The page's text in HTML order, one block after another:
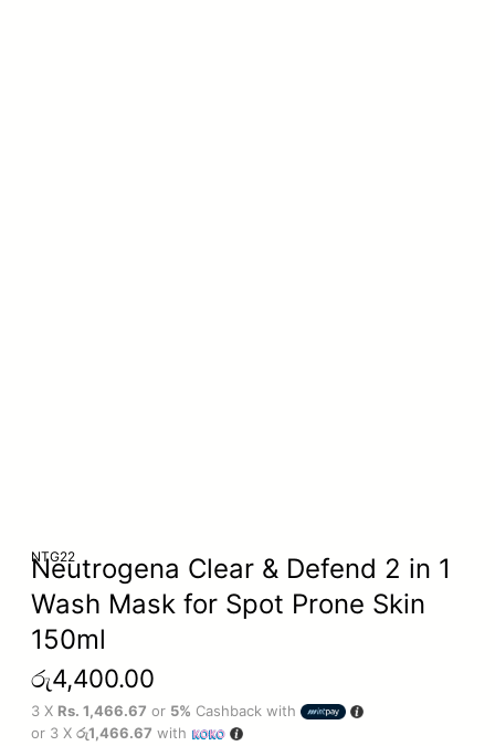
NTG22
Neutrogena Clear & Defend 2 in 1
Wash Mask for Spot Prone Skin
150ml
රු4,400.00
3 X Rs. 1,466.67 or 5% Cashback with
or 3 X රු1,466.67 with